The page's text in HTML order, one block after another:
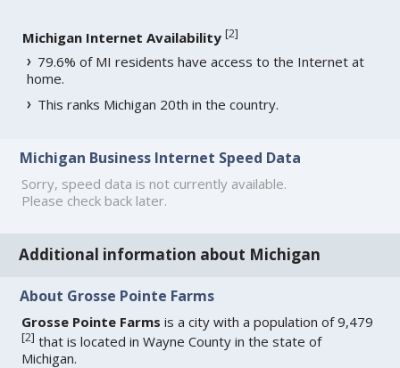
Michigan Internet Availability [2]
79.6% of MI residents have access to the Internet at
home.
This ranks Michigan 20th in the country.
Michigan Business Internet Speed Data
Sorry, speed data is not currently available.
Please check back later.
Additional information about Michigan
About Grosse Pointe Farms
Grosse Pointe Farms is a city with a population of 9,479
[2] that is located in Wayne County in the state of
Michigan.